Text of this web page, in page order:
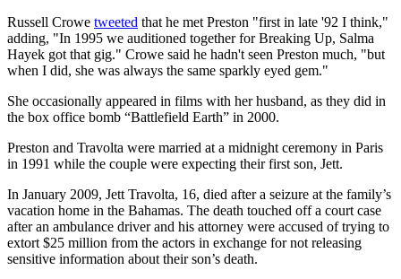
Russell Crowe tweeted that he met Preston "first in late '92 I think,"
adding, "In 1995 we auditioned together for Breaking Up, Salma
Hayek got that gig." Crowe said he hadn't seen Preston much, "but
when I did, she was always the same sparkly eyed gem."
She occasionally appeared in films with her husband, as they did in
the box office bomb “Battlefield Earth” in 2000.
Preston and Travolta were married at a midnight ceremony in Paris
in 1991 while the couple were expecting their first son, Jett.
In January 2009, Jett Travolta, 16, died after a seizure at the family’s
vacation home in the Bahamas. The death touched off a court case
after an ambulance driver and his attorney were accused of trying to
extort $25 million from the actors in exchange for not releasing
sensitive information about their son’s death.